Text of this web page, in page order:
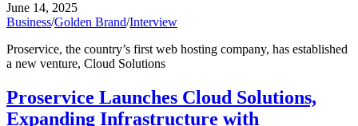
June 14, 2025
Business/Golden Brand/Interview
Proservice, the country’s first web hosting company, has established
a new venture, Cloud Solutions
Proservice Launches Cloud Solutions,
Expanding Infrastructure with